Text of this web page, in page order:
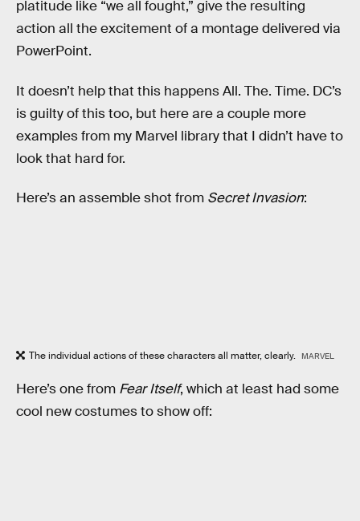
platitude like “we all fought,” give the resulting
action all the excitement of a montage delivered via
PowerPoint.
It doesn’t help that this happens All. The. Time. DC’s
is guilty of this too, but here are a couple more
examples from my Marvel library that I didn’t have to
look that hard for.
Here’s an assemble shot from Secret Invasion:
The individual actions of these characters all matter, clearly. MARVEL
Here’s one from Fear Itself, which at least had some
cool new costumes to show off: